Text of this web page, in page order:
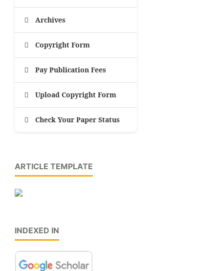
Archives
Copyright Form
Pay Publication Fees
Upload Copyright Form
Check Your Paper Status
ARTICLE TEMPLATE
INDEXED IN